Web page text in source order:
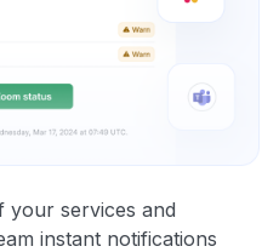
your services and
instant notifications